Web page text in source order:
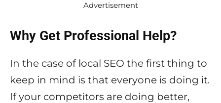
Advertisement
Why Get Professional Help?
In the case of local SEO the first thing to
keep in mind is that everyone is doing it.
If your competitors are doing better,